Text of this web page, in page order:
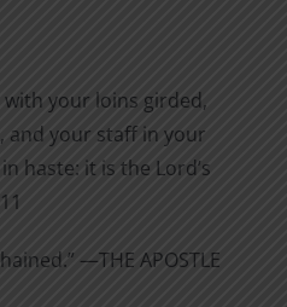
with your loins girded,
and your staff in your
haste: it is the Lord’s
—THE APOSTLE